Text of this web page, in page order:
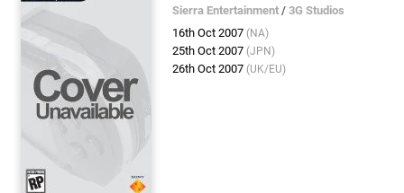
Sierra Entertainment /3G Studios
16th Oct 2007 (NA)
25th Oct 2007 (JPN)
26th Oct 2007 (UK/EU)